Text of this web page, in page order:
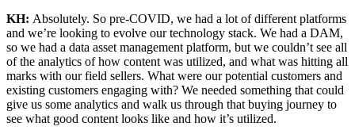
KH: Absolutely. So pre-COVID, we had a lot of different platforms
and we’re looking to evolve our technology stack. We had a DAM,
so we had a data asset management platform, but we couldn’t see all
of the analytics of how content was utilized, and what was hitting all
marks with our field sellers. What were our potential customers and
existing customers engaging with? We needed something that could
give us some analytics and walk us through that buying journey to
see what good content looks like and how it’s utilized.